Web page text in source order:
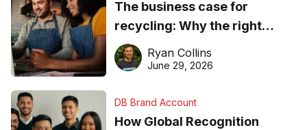
The business case for
recycling: Why the right
equipment matters
Ryan Collins
June 29, 2026
DB Brand Account
How Global Recognition